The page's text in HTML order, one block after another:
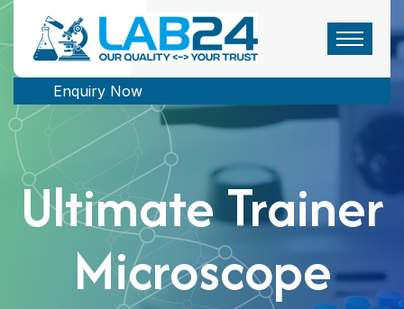
Enquiry Now
Ultimate Trainer
Microscope